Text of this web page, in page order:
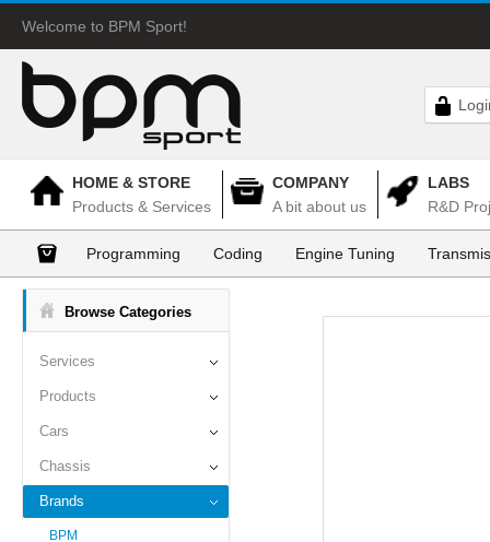
Welcome to BPM Sport!
HOME & STORE
Products & Services
COMPANY
A bit about us
LABS
R&D
Programming Coding Engine Tuning
Browse Categories
Services
Products
Cars
Chassis
Brands
BPM